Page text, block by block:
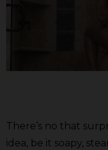
There’s no that
idea, be it soapy,